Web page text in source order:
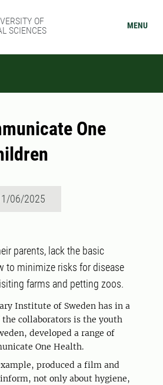
OF
SCIENCES
MENU
One
06/2025
parents, lack the basic
to minimize risks for disease
farms and petting zoos.
Institute of Sweden has in a
collaborators is the youth
developed a range of
One Health.
produced a film and
not only about hygiene,